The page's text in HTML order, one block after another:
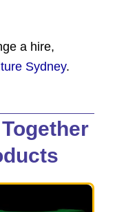
a hire,
Sydney.